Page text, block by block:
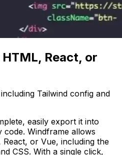
React, or
Tailwind config and
easily export it into
Windframe allows
or Vue, including the
CSS. With a single click,